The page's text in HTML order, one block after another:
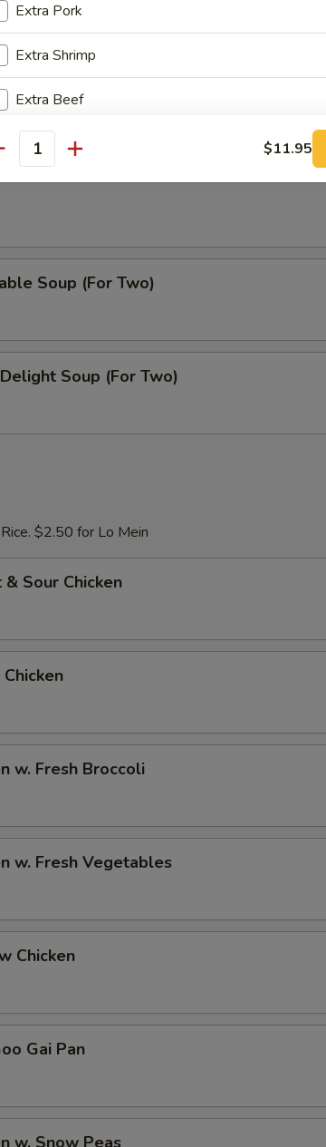
Soup
Soup
Soup (For Two)
Soup (For Two)
$2.50 for Lo Mein
Sour Chicken
w. Fresh Broccoli
w. Fresh Vegetables
Chicken
Gai Pan
w. Snow Peas
Extra Pork
Extra Shrimp
Extra Beef
Extra Vegetable $11.95